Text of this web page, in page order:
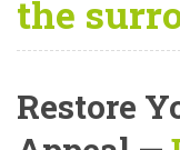
the
Restore